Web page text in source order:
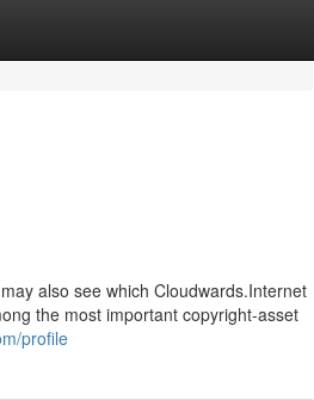
also see which Cloudwards.Internet
the most important copyright-asset
profile